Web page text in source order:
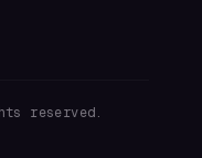
reserved.